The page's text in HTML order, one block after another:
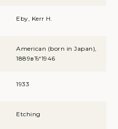
Eby, Kerr H.
American (born in Japan),
1889вЂ“1946
1933
Etching